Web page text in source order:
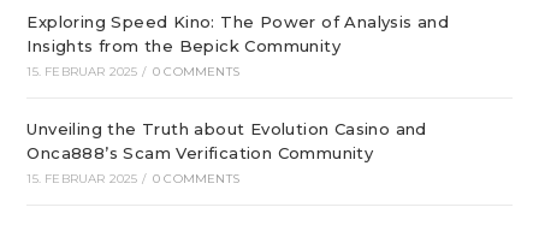
Exploring Speed Kino: The Power of Analysis and
Insights from the Bepick Community
15. FEBRUAR 2025 / 0 COMMENTS
Unveiling the Truth about Evolution Casino and
Onca888’s Scam Verification Community
15. FEBRUAR 2025 / 0 COMMENTS